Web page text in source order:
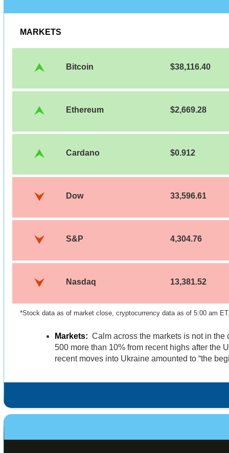
MARKETS
Bitcoin $38,116.40
Ethereum $2,669.28
Cardano $0.912
Dow 33,596.61
S&P 4,304.76
Nasdaq 13,381.52
*Stock data as of market close, cryptocurrency data as of 5:00 am
Markets: Calm across the markets is not in the
500 more than 10% from recent highs after the
recent moves into Ukraine amounted to “the